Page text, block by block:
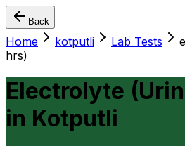
Back
Home kotputli Lab Tests
hrs)
Electrolyte
in Kotputli